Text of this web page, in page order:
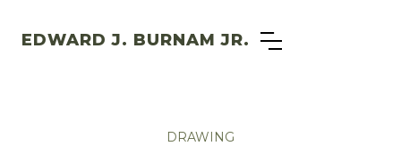
EDWARD J. BURNAM JR.
DRAWING